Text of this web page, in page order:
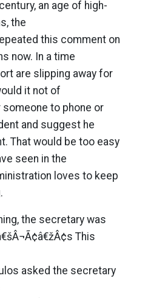
an age of high-
the
this comment on
now. In a time
are slipping away for
it not of
to phone or
and suggest he
That would be too easy
seen in the
loves to keep
the secretary was
This
asked the secretary